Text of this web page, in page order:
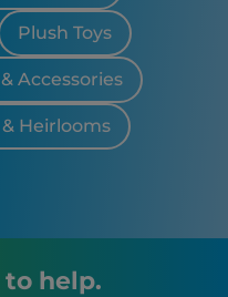
Plush Toys
Accessories
Heirlooms
to help.